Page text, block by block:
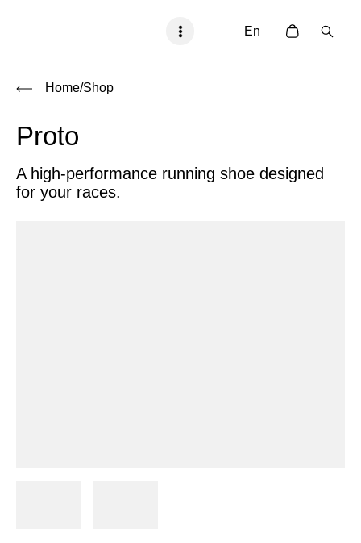
En
Home/Shop
Proto
A high-performance running shoe designed
for your races.